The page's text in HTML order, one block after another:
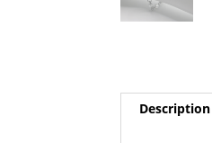
Description